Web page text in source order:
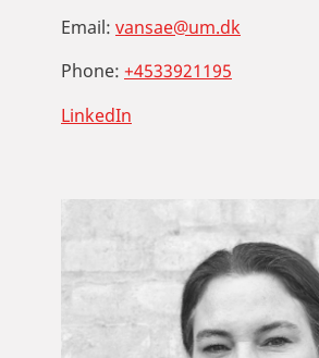
Email: vansae@um.dk
Phone: +4533921195
LinkedIn